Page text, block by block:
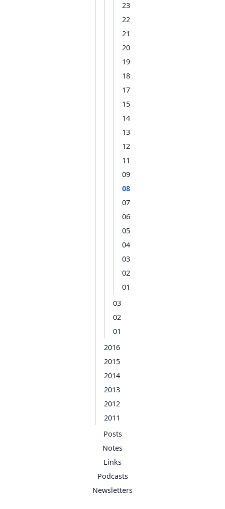
23
22
21
20
19
18
17
15
14
13
12
11
09
08
07
06
05
04
03
02
01
03
02
01
2016
2015
2014
2013
2012
2011
Posts
Notes
Links
Podcasts
Newsletters